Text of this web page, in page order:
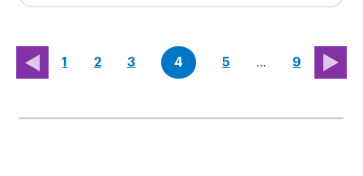
1 page
2 page
3 page
4
(last
page
5 … 9